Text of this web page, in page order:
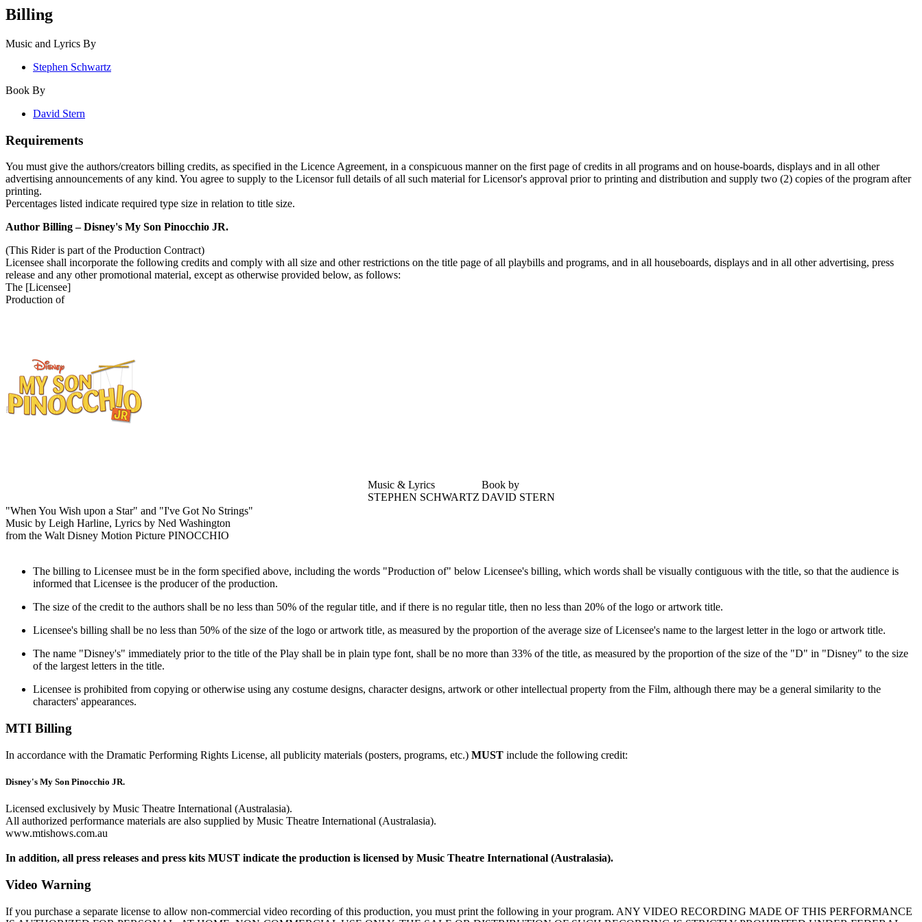
Billing
Music and Lyrics By
Stephen Schwartz
Book By
David Stern
Requirements
You must give the authors/creators billing credits, as specified in the Licence Agreement, in a conspicuous manner on the first page of credits in all programs and on house-boards, displays and in all other
advertising announcements of any kind. You agree to supply to the Licensor full details of all such material for Licensor's approval prior to printing and distribution and supply two (2) copies of the program after
printing.
Percentages listed indicate required type size in relation to title size.
Author Billing –Disney's My Son Pinocchio JR.
(This Rider is part of the Production Contract)
Licensee shall incorporate the following credits and comply with all size and other restrictions on the title page of all playbills and programs, and in all houseboards, displays and in all other advertising, press
release and any other promotional material, except as otherwise provided below, as follows:
The [Licensee]
Production of
Music & Lyrics
STEPHEN SCHWARTZ
Book by
DAVID STERN
"When You Wish upon a Star" and "I've Got No Strings"
Music by Leigh Harline, Lyrics by Ned Washington
from the Walt Disney Motion Picture PINOCCHIO
The billing to Licensee must be in the form specified above, including the words "Production of" below Licensee's billing, which words shall be visually contiguous with the title, so that the audience is
informed that Licensee is the producer of the production.
The size of the credit to the authors shall be no less than 50% of the regular title, and if there is no regular title, then no less than 20% of the logo or artwork title.
Licensee's billing shall be no less than 50% of the size of the logo or artwork title, as measured by the proportion of the average size of Licensee's name to the largest letter in the logo or artwork title.
The name "Disney's" immediately prior to the title of the Play shall be in plain type font, shall be no more than 33% of the title, as measured by the proportion of the size of the "D" in "Disney" to the size
of the largest letters in the title.
Licensee is prohibited from copying or otherwise using any costume designs, character designs, artwork or other intellectual property from the Film, although there may be a general similarity to the
characters' appearances.
MTI Billing
In accordance with the Dramatic Performing Rights License, all publicity materials (posters, programs, etc.) MUST include the following credit:
Disney's My Son Pinocchio JR.
Licensed exclusively by Music Theatre International (Australasia).
All authorized performance materials are also supplied by Music Theatre International (Australasia).
www.mtishows.com.au
In addition, all press releases and press kits MUST indicate the production is licensed by Music Theatre International (Australasia).
Video Warning
If you purchase a separate license to allow non-commercial video recording of this production, you must print the following in your program. ANY VIDEO RECORDING MADE OF THIS PERFORMANCE